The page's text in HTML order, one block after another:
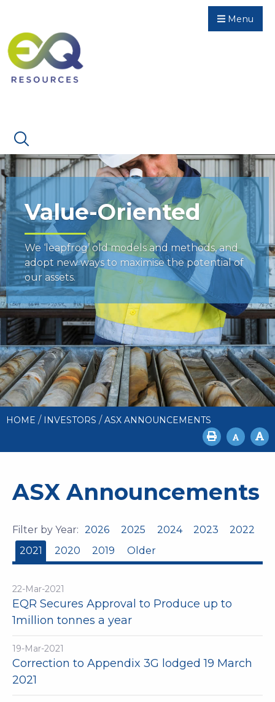
Menu
Value-Oriented
We ‘leapfrog’ old models and methods, and
adopt new ways to maximise the potential of
our assets.
HOME / INVESTORS / ASX ANNOUNCEMENTS
ASX Announcements
Filter by Year: 2026 2025 2024 2023
2022
2021
2020 2019 Older
22-Mar-2021
EQR Secures Approval to Produce up to
1million tonnes a year
19-Mar-2021
Correction to Appendix 3G lodged 19 March
2021